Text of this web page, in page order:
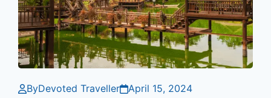
ByDevoted Traveller April 15, 2024